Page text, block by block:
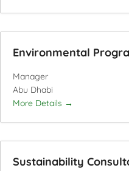
Environmental
Manager
Abu Dhabi
More Details
Sustainability